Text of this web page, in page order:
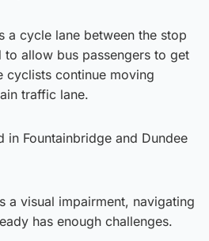
a cycle lane between the stop
to allow bus passengers to get
cyclists continue moving
traffic lane.
in Fountainbridge and Dundee
a visual impairment, navigating
has enough challenges.